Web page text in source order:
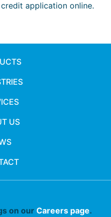
application online.
US
on our Careers page.